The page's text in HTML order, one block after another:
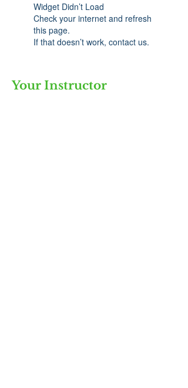
Widget Didn’t Load
Check your internet and refresh
this page.
If that doesn’t work, contact us.
Your Instructor